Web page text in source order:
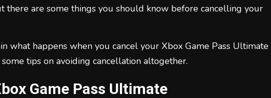
there are some things you should know before cancelling your
what happens when you cancel your Xbox Game Pass Ultimate
tips on avoiding cancellation altogether.
Game Pass Ultimate